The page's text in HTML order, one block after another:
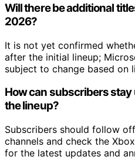
Will there be additional
2026?
It is not yet confirmed
after the initial lineup;
subject to change based on
How can subscribers
the lineup?
Subscribers should follow
channels and check the
for the latest updates and